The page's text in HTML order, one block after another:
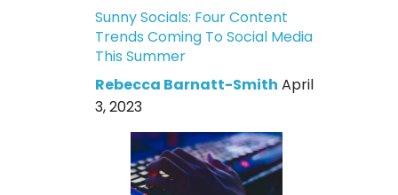
Sunny Socials: Four Content
Trends Coming To Social Media
This Summer
Rebecca Barnatt-Smith April
3, 2023